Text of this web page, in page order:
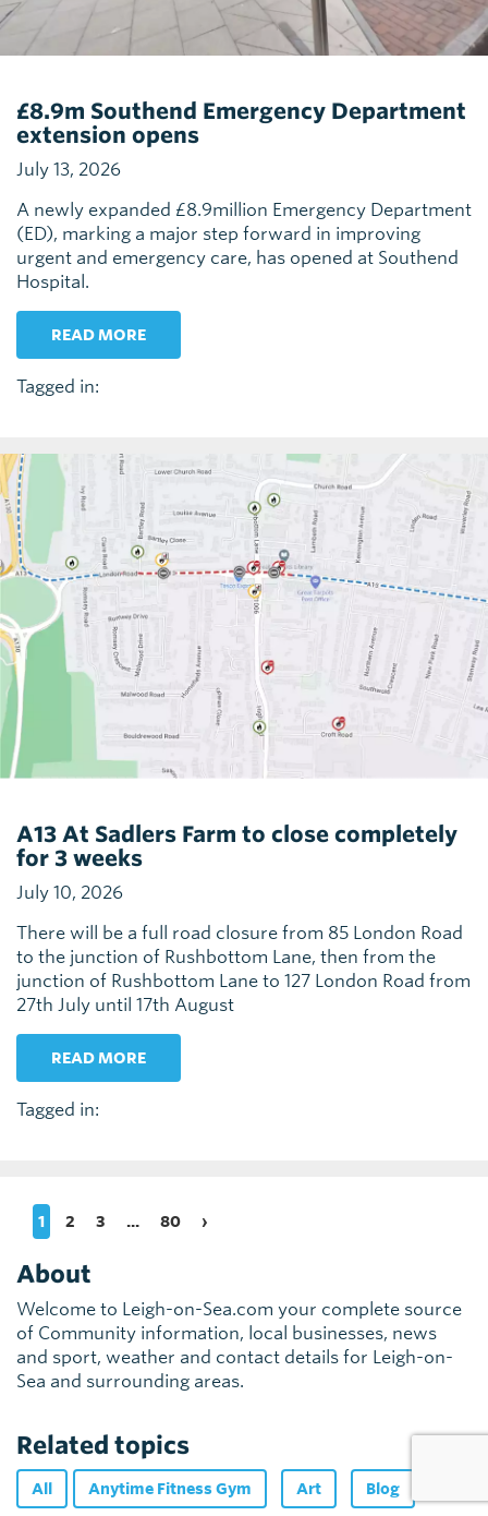
£8.9m Southend Emergency Department
extension opens
July 13, 2026
A newly expanded £8.9million Emergency Department
(ED), marking a major step forward in improving
urgent and emergency care, has opened at Southend
Hospital.
READ MORE
Tagged in:
A13 At Sadlers Farm to close completely
for 3 weeks
July 10, 2026
There will be a full road closure from 85 London Road
to the junction of Rushbottom Lane, then from the
junction of Rushbottom Lane to 127 London Road from
27th July until 17th August
READ MORE
Tagged in:
1 2 3 ... 80 ›
About
Welcome to Leigh-on-Sea.com your complete source
of Community information, local businesses, news
and sport, weather and contact details for Leigh-on-
Sea and surrounding areas.
Related topics
All Anytime Fitness Gym Art Blog